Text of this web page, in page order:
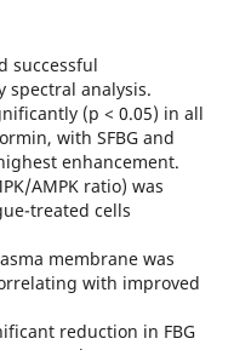
successful
spectral analysis.
(p < 0.05) in all
with SFBG and
enhancement.
AMPK ratio) was
treated cells
membrane was
with improved
reduction in FBG